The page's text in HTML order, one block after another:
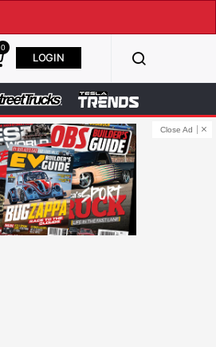
0
LOGIN
Close Ad